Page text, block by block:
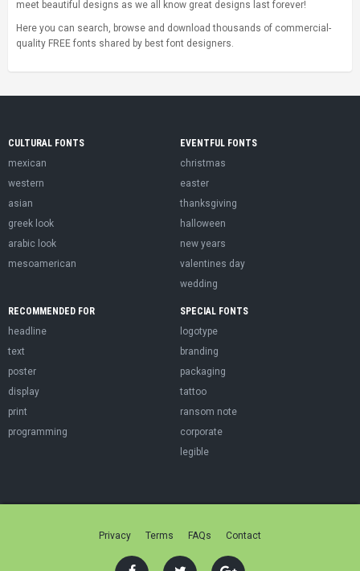
meet beautiful designs as we all know great designs last forever!
Here you can search, browse and download thousands of commercial-
quality FREE fonts shared by best font designers.
CULTURAL FONTS
mexican
western
asian
greek look
arabic look
mesoamerican
EVENTFUL FONTS
christmas
easter
thanksgiving
halloween
new years
valentines day
wedding
RECOMMENDED FOR
headline
text
poster
display
print
programming
SPECIAL FONTS
logotype
branding
packaging
tattoo
ransom note
corporate
legible
Privacy Terms FAQs Contact